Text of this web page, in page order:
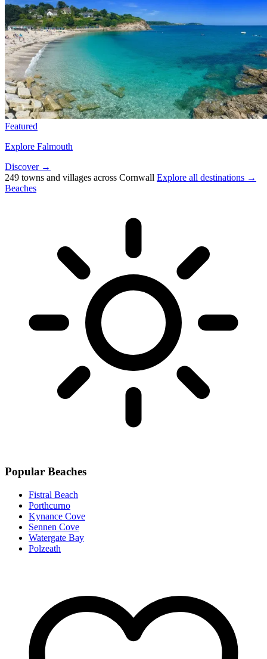
Featured
Explore Falmouth
Discover →
249 towns and villages across Cornwall Explore all destinations →
Beaches
Popular Beaches
Fistral Beach
Porthcurno
Kynance Cove
Sennen Cove
Watergate Bay
Polzeath